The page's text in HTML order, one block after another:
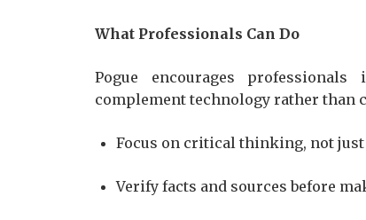
What Professionals Can Do
Pogue encourages
complement technology rather than
Focus on critical thinking, not
Verify facts and sources before